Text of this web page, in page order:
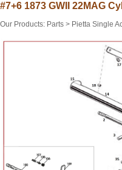
#7+6 1873 GWII 22MAG
Our Products: Parts > Pietta Single